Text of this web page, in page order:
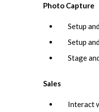
Photo Capture
Setup
Setup
Stage
Sales
Interact